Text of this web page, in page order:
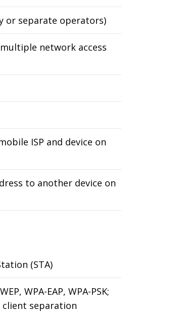
or separate operators)
network access
ISP and device on
to another device on
(STA)
WPA-EAP, WPA-PSK;
client separation